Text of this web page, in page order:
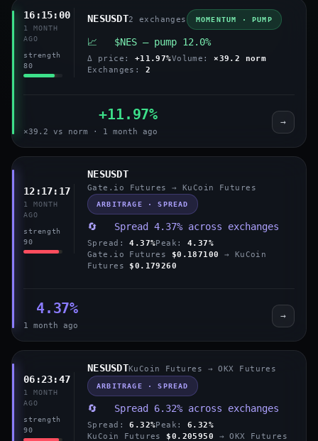
16:15:00
1 MONTH
AGO
strength
80
NESUSDT2 exchanges MOMENTUM · PUMP
📈 $NES — pump 12.0%
Δ price: +11.97%Volume: ×39.2 norm
Exchanges: 2
+11.97%
×39.2 vs norm · 1 month ago
→
12:17:17
1 MONTH
AGO
strength
90
NESUSDT
Gate.io Futures → KuCoin Futures
ARBITRAGE · SPREAD
🔄 Spread 4.37% across exchanges
Spread:4.37%Peak:4.37%
Gate.io Futures
$0.187100
→ KuCoin
Futures $0.179260
4.37%
1 month ago
→
06:23:47
1 MONTH
AGO
strength
90
NESUSDTKuCoin Futures → OKX Futures
ARBITRAGE · SPREAD
🔄 Spread 6.32% across exchanges
Spread:6.32%Peak:6.32%
KuCoin Futures $0.205950 → OKX Futures